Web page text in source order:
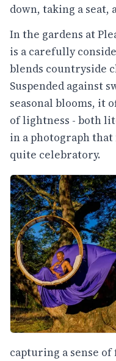
down, taking a seat,
In the gardens at
is a carefully
blends countryside
Suspended against
seasonal blooms, it
of lightness - both
in a photograph
quite celebratory.
capturing a sense of